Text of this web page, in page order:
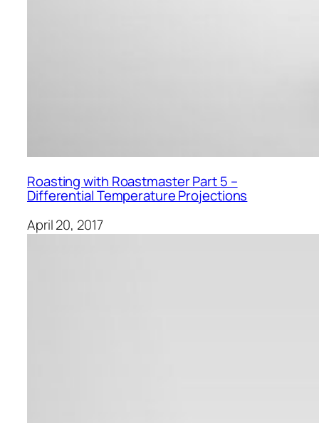
Roasting with Roastmaster Part 5 –
Differential Temperature Projections
April 20, 2017